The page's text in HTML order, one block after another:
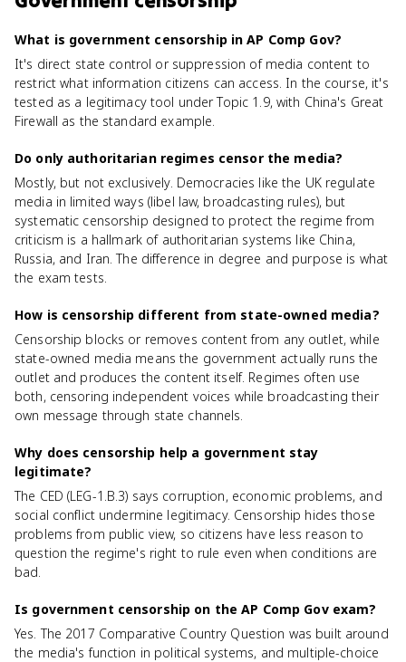
What is government censorship in AP Comp Gov?
It's direct state control or suppression of media content to
restrict what information citizens can access. In the course, it's
tested as a legitimacy tool under Topic 1.9, with China's Great
Firewall as the standard example.
Do only authoritarian regimes censor the media?
Mostly, but not exclusively. Democracies like the UK regulate
media in limited ways (libel law, broadcasting rules), but
systematic censorship designed to protect the regime from
criticism is a hallmark of authoritarian systems like China,
Russia, and Iran. The difference in degree and purpose is what
the exam tests.
How is censorship different from state-owned media?
Censorship blocks or removes content from any outlet, while
state-owned media means the government actually runs the
outlet and produces the content itself. Regimes often use
both, censoring independent voices while broadcasting their
own message through state channels.
Why does censorship help a government stay
legitimate?
The CED (LEG-1.B.3) says corruption, economic problems, and
social conflict undermine legitimacy. Censorship hides those
problems from public view, so citizens have less reason to
question the regime's right to rule even when conditions are
bad.
Is government censorship on the AP Comp Gov exam?
Yes. The 2017 Comparative Country Question was built around
the media's function in political systems, and multiple-choice